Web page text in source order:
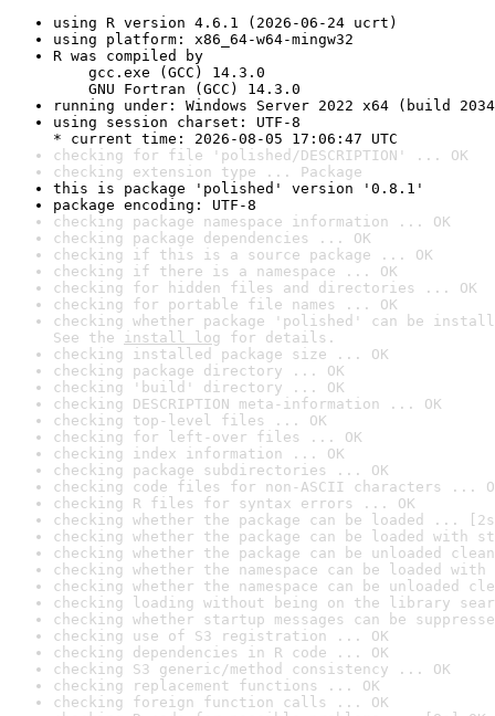
using R version 4.6.1 (2026-06-24 ucrt)
using platform: x86_64-w64-mingw32
R was compiled by
gcc.exe (GCC) 14.3.0
GNU Fortran (GCC) 14.3.0
running under: Windows Server 2022 x64 (build
using session charset: UTF-8
* current time: 2026-08-05 17:06:47 UTC
checking for file 'polished/DESCRIPTION' ... OK
checking extension type ... Package
this is package 'polished' version '0.8.1'
package encoding: UTF-8
checking package namespace information ... OK
checking package dependencies ... OK
checking if this is a source package ... OK
checking if there is a namespace ... OK
checking for hidden files and directories ... OK
checking for portable file names ... OK
checking whether package 'polished' can be
See the install log for details.
checking installed package size ... OK
checking package directory ... OK
checking 'build' directory ... OK
checking DESCRIPTION meta-information ... OK
checking top-level files ... OK
checking for left-over files ... OK
checking index information ... OK
checking package subdirectories ... OK
checking code files for non-ASCII characters ...
checking R files for syntax errors ... OK
checking whether the package can be loaded ...
checking whether the package can be loaded with
checking whether the package can be unloaded
checking whether the namespace can be loaded
checking whether the namespace can be unloaded
checking loading without being on the library
checking whether startup messages can be
checking use of S3 registration ... OK
checking dependencies in R code ... OK
checking S3 generic/method consistency ... OK
checking replacement functions ... OK
checking foreign function calls ... OK